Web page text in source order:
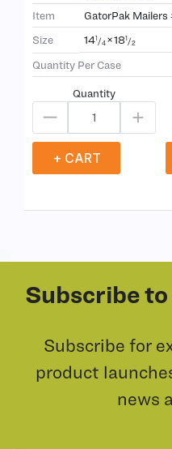
Item
GatorPak
Size
141/4 ×181/2
Quantity Per Case
Quantity
+ CART
Subscribe
Subscribe for
product
news